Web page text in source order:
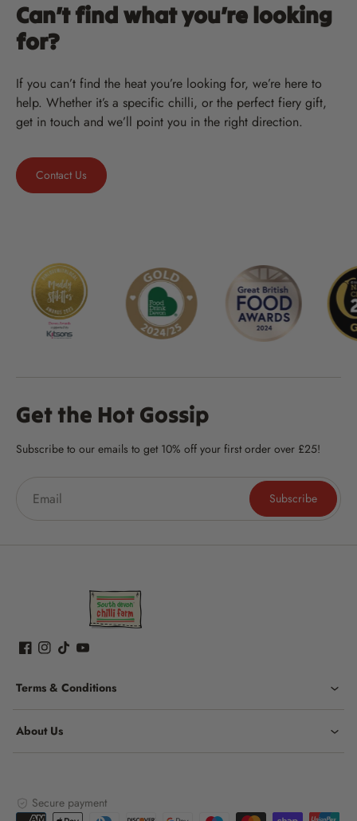
Can’t find what you’re looking
for?
If you can’t find the heat you’re looking for, we’re here to
help. Whether it’s a specific chilli, or the perfect fiery gift,
get in touch and we’ll point you in the right direction.
Contact Us
Get the Hot Gossip
Subscribe to our emails to get 10% off your first order over £25!
Subscribe
Terms & Conditions
About Us
Secure payment